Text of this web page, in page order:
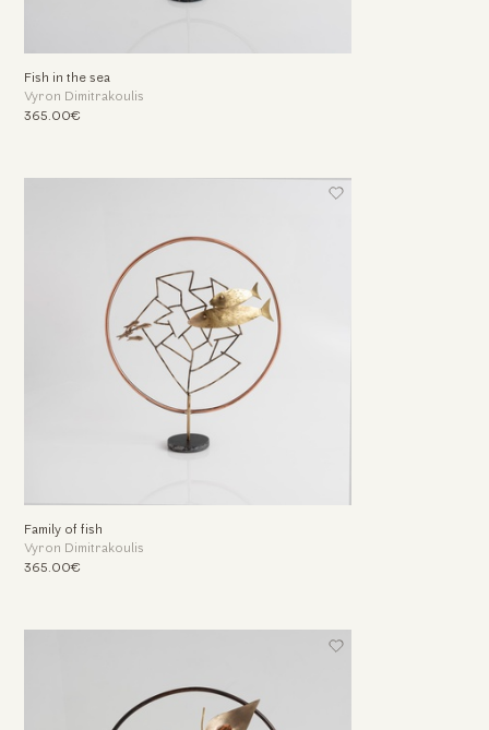
Fish in the sea
Vyron Dimitrakoulis
365.00€
Family of fish
Vyron Dimitrakoulis
365.00€